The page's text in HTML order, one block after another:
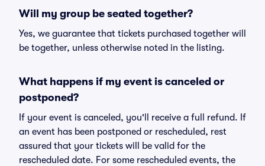
Will my group be seated together?
Yes, we guarantee that tickets purchased together will
be together, unless otherwise noted in the listing.
What happens if my event is canceled or
postponed?
If your event is canceled, you'll receive a full refund. If
an event has been postponed or rescheduled, rest
assured that your tickets will be valid for the
rescheduled date. For some rescheduled events, the